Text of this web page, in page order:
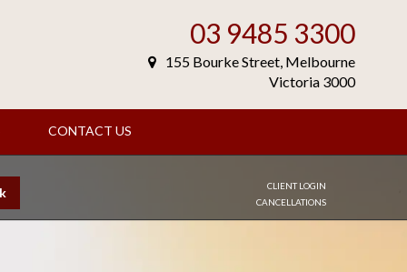
03 9485 3300
155 Bourke Street, Melbourne
Victoria 3000
CONTACT US
CLIENT LOGIN
CANCELLATIONS